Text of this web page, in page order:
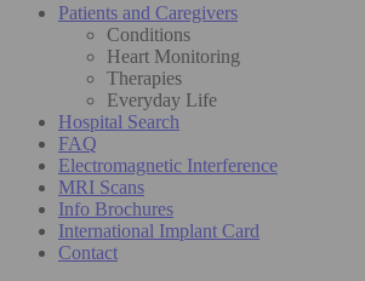
Patients and Caregivers
Conditions
Heart Monitoring
Therapies
Everyday Life
Hospital Search
FAQ
Electromagnetic Interference
MRI Scans
Info Brochures
International Implant Card
Contact